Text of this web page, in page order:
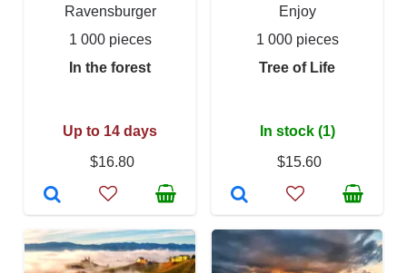
Ravensburger
1 000 pieces
In the forest
Up to 14 days
$16.80
Enjoy
1 000 pieces
Tree of Life
In stock (1)
$15.60